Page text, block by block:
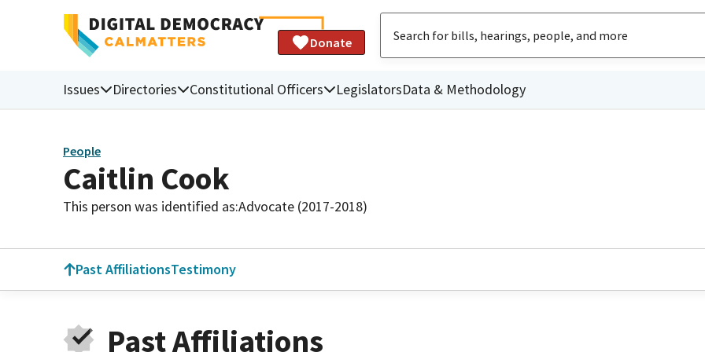
Donate
Issues Directories Constitutional Officers LegislatorsData & Methodology
People
Caitlin Cook
This person was identified as:Advocate (2017-2018)
Past AffiliationsTestimony
Past Affiliations